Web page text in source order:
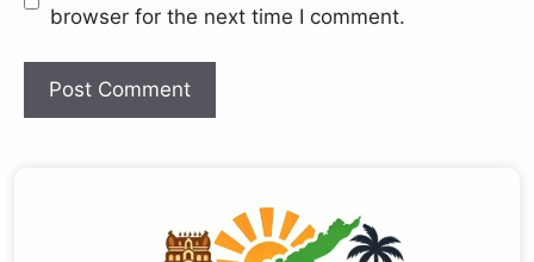
browser for the next time I comment.